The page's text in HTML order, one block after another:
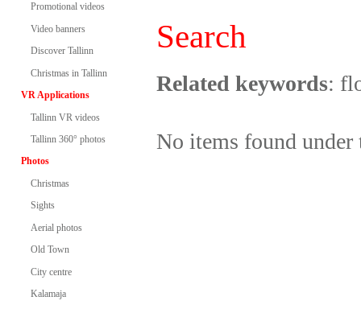
Promotional videos
Video banners
Discover Tallinn
Christmas in Tallinn
VR Applications
Tallinn VR videos
Tallinn 360° photos
Photos
Christmas
Sights
Aerial photos
Old Town
City centre
Kalamaja
Search
Related keywords:
No items found under